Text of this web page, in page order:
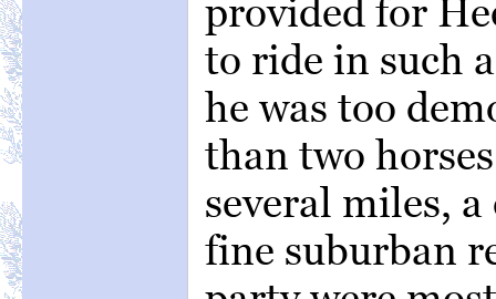
provided for
to ride in such
he was too
than two
several miles, a
fine suburban